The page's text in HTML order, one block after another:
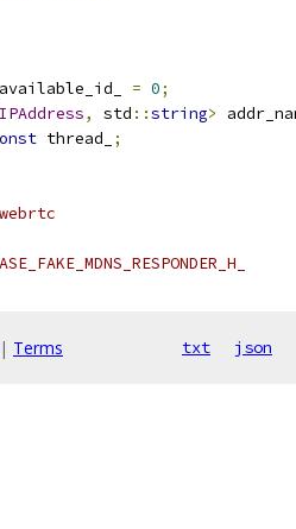
= 0;
IPAddress, std ::string>
thread_
;
| Terms txt json